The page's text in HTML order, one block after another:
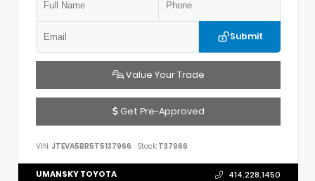
Submit
Value Your Trade
Get Pre-Approved
VIN: JTEVA5BR5T5137966 Stock: T37966
UMANSKY TOYOTA 414.228.1450